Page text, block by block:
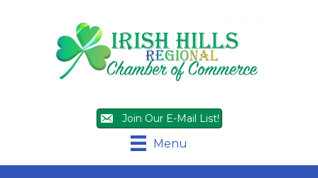
Join Our E-Mail List!
Menu